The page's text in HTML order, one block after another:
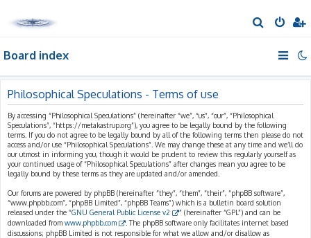
e
h
Board index
Philosophical Speculations - Terms of use
By accessing “Philosophical Speculations” (hereinafter “we”, “us”, “our”, “Philosophical
Speculations”, “https://metakastrup.org”), you agree to be legally bound by the following
terms. If you do not agree to be legally bound by all of the following terms then please do not
access and/or use “Philosophical Speculations”. We may change these at any time and we’ll do
our utmost in informing you, though it would be prudent to review this regularly yourself as
your continued usage of “Philosophical Speculations” after changes mean you agree to be
legally bound by these terms as they are updated and/or amended.
Our forums are powered by phpBB (hereinafter “they”, “them”, “their”, “phpBB software”,
“www.phpbb.com”, “phpBB Limited”, “phpBB Teams”) which is a bulletin board solution
released under the “GNU General Public License v2
” (hereinafter “GPL”) and can be
downloaded from www.phpbb.com
. The phpBB software only facilitates internet based
discussions; phpBB Limited is not responsible for what we allow and/or disallow as